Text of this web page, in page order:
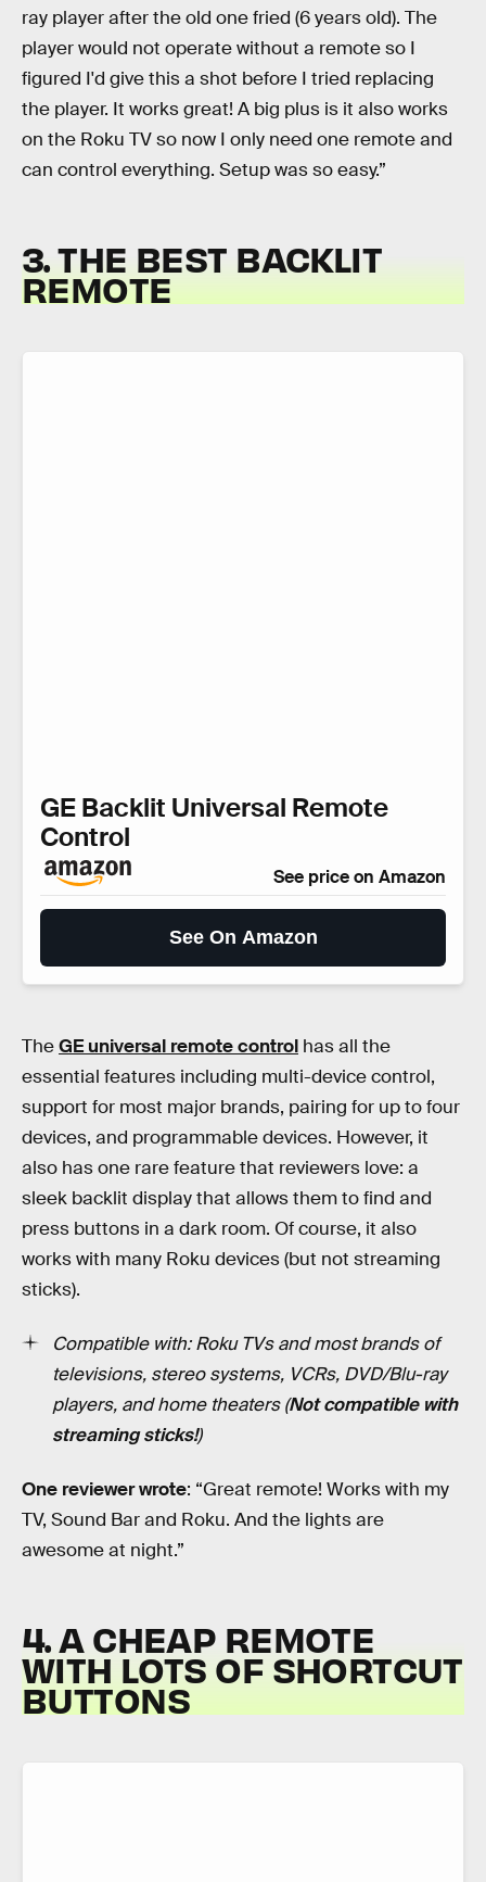
ray player after the old one fried (6 years old). The
player would not operate without a remote so I
figured I'd give this a shot before I tried replacing
the player. It works great! A big plus is it also works
on the Roku TV so now I only need one remote and
can control everything. Setup was so easy.”
3. THE BEST BACKLIT
REMOTE
GE Backlit Universal Remote
Control
See price on Amazon
See On Amazon
TheGE universal remote control has all the
essential features including multi-device control,
support for most major brands, pairing for up to four
devices, and programmable devices. However, it
also has one rare feature that reviewers love: a
sleek backlit display that allows them to find and
press buttons in a dark room. Of course, it also
works with many Roku devices (but not streaming
sticks).
Compatible with: Roku TVs and most brands of
televisions, stereo systems, VCRs, DVD/Blu-ray
players, and home theaters (Not compatible with
streaming sticks!)
One reviewer wrote: “Great remote! Works with my
TV, Sound Bar and Roku. And the lights are
awesome at night.”
4. A CHEAP REMOTE
WITH LOTS OF SHORTCUT
BUTTONS